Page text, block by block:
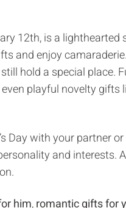
12th, is a
and enjoy
hold a special place.
even playful novelty gifts
Day with your partner
and interests.
him,romantic gifts for